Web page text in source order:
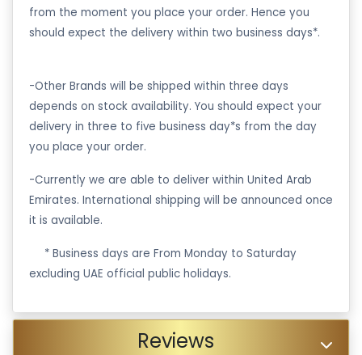
from the moment you place your order. Hence you
should expect the delivery within two business days*.
-Other Brands will be shipped within three days
depends on stock availability. You should expect your
delivery in three to five business day*s from the day
you place your order.
-Currently we are able to deliver within United Arab
Emirates. International shipping will be announced once
it is available.
* Business days are From Monday to Saturday
excluding UAE official public holidays.
Reviews